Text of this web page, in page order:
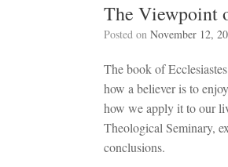
The Viewpoint
Posted on November 12,
The book of
how a believer is to
how we apply it to our
Theological Seminary,
conclusions.